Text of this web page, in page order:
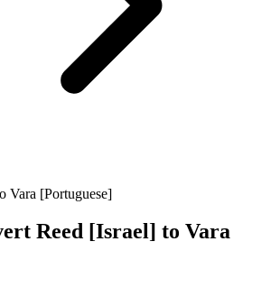
Vara [Portuguese]
Reed [Israel] to Vara